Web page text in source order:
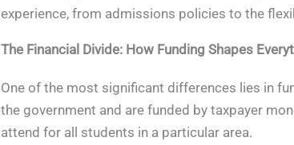
experience, from admissions policies to the
The Financial Divide: How Funding Shapes
One of the most significant differences lies in
the government and are funded by taxpayer
attend for all students in a particular area.